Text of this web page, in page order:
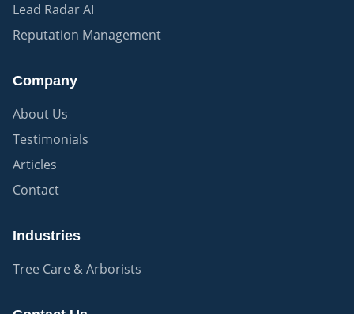
Lead Radar AI
Reputation Management
Company
About Us
Testimonials
Articles
Contact
Industries
Tree Care & Arborists